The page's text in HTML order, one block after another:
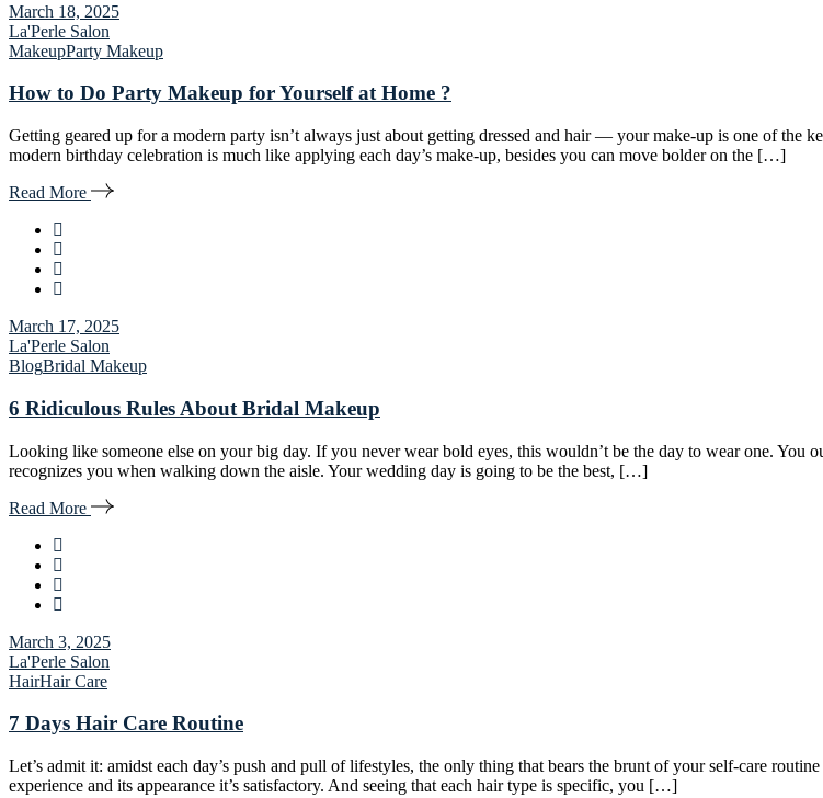
March 18, 2025
La'Perle Salon
MakeupParty Makeup
How to Do Party Makeup for Yourself at Home ?
Getting geared up for a modern party isn’t always just about getting dressed and hair — your make-up is one of
modern birthday celebration is much like applying each day’s make-up, besides you can move bolder on the […]
Read More
March 17, 2025
La'Perle Salon
BlogBridal Makeup
6 Ridiculous Rules About Bridal Makeup
Looking like someone else on your big day. If you never wear bold eyes, this wouldn’t be the day to wear one. You
recognizes you when walking down the aisle. Your wedding day is going to be the best, […]
Read More
March 3, 2025
La'Perle Salon
HairHair Care
7 Days Hair Care Routine
Let’s admit it: amidst each day’s push and pull of lifestyles, the only thing that bears the brunt of your self-care
experience and its appearance it’s satisfactory. And seeing that each hair type is specific, you […]